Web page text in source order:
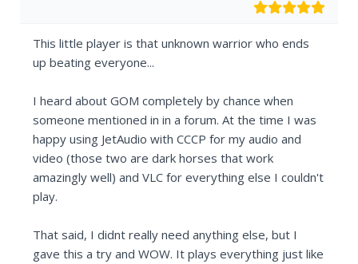
This little player is that unknown warrior who ends
up beating everyone...
I heard about GOM completely by chance when
someone mentioned in in a forum. At the time I was
happy using JetAudio with CCCP for my audio and
video (those two are dark horses that work
amazingly well) and VLC for everything else I couldn't
play.
That said, I didnt really need anything else, but I
gave this a try and WOW. It plays everything just like